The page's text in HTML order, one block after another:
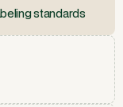
standards